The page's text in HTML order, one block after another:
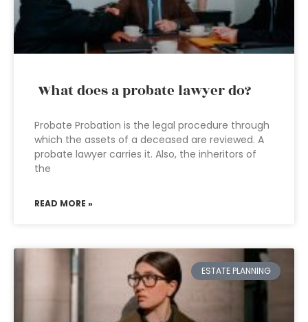
What does a probate lawyer do?
Probate Probation is the legal procedure through
which the assets of a deceased are reviewed. A
probate lawyer carries it. Also, the inheritors of
the
READ MORE »
ESTATE PLANNING